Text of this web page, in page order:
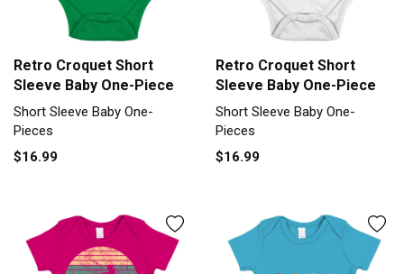
Retro Croquet Short
Sleeve Baby One-Piece
Short Sleeve Baby One-
Pieces
$16.99
Retro Croquet Short
Sleeve Baby One-Piece
Short Sleeve Baby One-
Pieces
$16.99